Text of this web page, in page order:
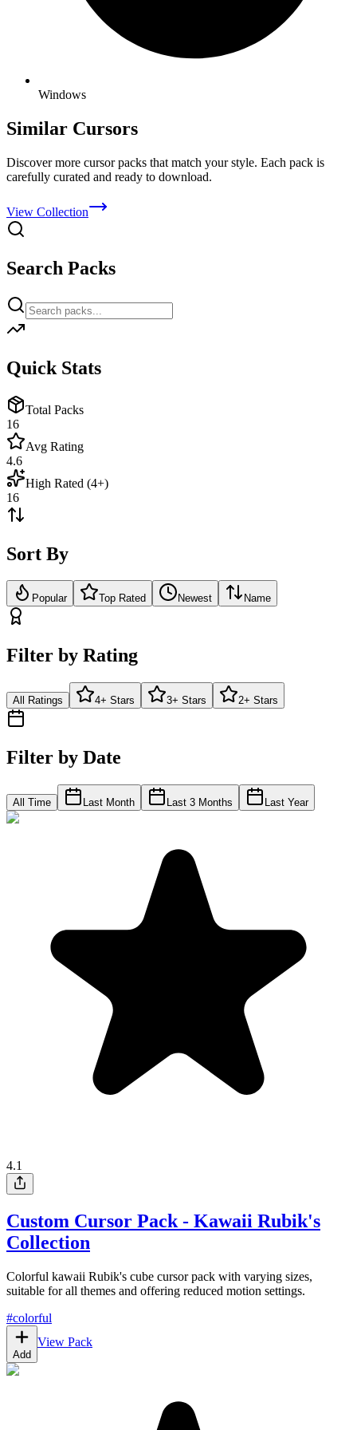
Windows
Similar Cursors
Discover more cursor packs that match your style. Each pack is
carefully curated and ready to download.
View Collection
Search Packs
Quick Stats
Total Packs
16
Avg Rating
4.6
High Rated (4+)
16
Sort By
Popular Top Rated Newest Name
Filter by Rating
All Ratings 4+ Stars 3+ Stars 2+ Stars
Filter by Date
All Time Last Month Last 3 Months Last Year
4.1
Custom Cursor Pack - Kawaii Rubik's
Collection
Colorful kawaii Rubik's cube cursor pack with varying sizes,
suitable for all themes and offering reduced motion settings.
#colorful
Add
View Pack